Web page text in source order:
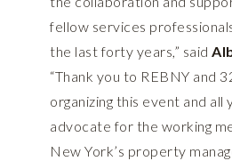
fellow services
the last forty years,” said
“Thank you to REBNY and
organizing this event and all
advocate for the working
New York’s property